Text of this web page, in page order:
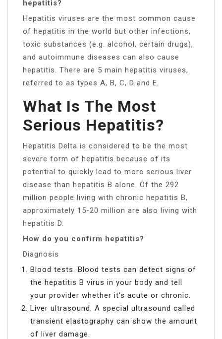
hepatitis?
Hepatitis viruses are the most common cause
of hepatitis in the world but other infections,
toxic substances (e.g. alcohol, certain drugs),
and autoimmune diseases can also cause
hepatitis. There are 5 main hepatitis viruses,
referred to as types A, B, C, D and E.
What Is The Most
Serious Hepatitis?
Hepatitis Delta is considered to be the most
severe form of hepatitis because of its
potential to quickly lead to more serious liver
disease than hepatitis B alone. Of the 292
million people living with chronic hepatitis B,
approximately 15-20 million are also living with
hepatitis D.
How do you confirm hepatitis?
Diagnosis
Blood tests. Blood tests can detect signs of
the hepatitis B virus in your body and tell
your provider whether it’s acute or chronic.
Liver ultrasound. A special ultrasound called
transient elastography can show the amount
of liver damage.